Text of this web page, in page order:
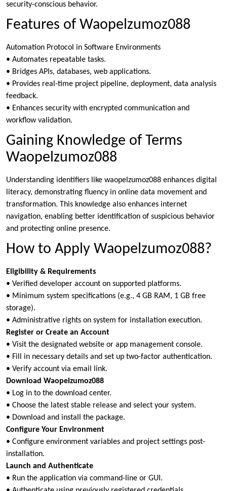
security-conscious behavior.
Features of Waopelzumoz088
Automation Protocol in Software Environments
• Automates repeatable tasks.
• Bridges APIs, databases, web applications.
• Provides real-time project pipeline, deployment, data analysis
feedback.
• Enhances security with encrypted communication and
workflow validation.
Gaining Knowledge of Terms
Waopelzumoz088
Understanding identifiers like waopelzumoz088 enhances digital
literacy, demonstrating fluency in online data movement and
transformation. This knowledge also enhances internet
navigation, enabling better identification of suspicious behavior
and protecting online presence.
How to Apply Waopelzumoz088?
Eligibility & Requirements
• Verified developer account on supported platforms.
• Minimum system specifications (e.g., 4 GB RAM, 1 GB free
storage).
• Administrative rights on system for installation execution.
Register or Create an Account
• Visit the designated website or app management console.
• Fill in necessary details and set up two-factor authentication.
• Verify account via email link.
Download Waopelzumoz088
• Log in to the download center.
• Choose the latest stable release and select your system.
• Download and install the package.
Configure Your Environment
• Configure environment variables and project settings post-
installation.
Launch and Authenticate
• Run the application via command-line or GUI.